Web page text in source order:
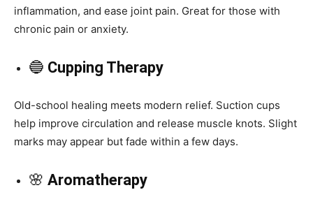
inflammation, and ease joint pain. Great for those with
chronic pain or anxiety.
🔵 Cupping Therapy
Old-school healing meets modern relief. Suction cups
help improve circulation and release muscle knots. Slight
marks may appear but fade within a few days.
🌸 Aromatherapy